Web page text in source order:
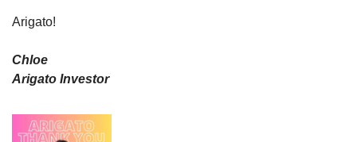
Arigato!
Chloe
Arigato Investor